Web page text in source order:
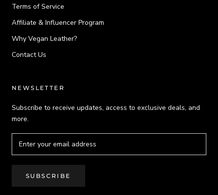
Terms of Service
Affiliate & Influencer Program
Why Vegan Leather?
Contact Us
NEWSLETTER
Subscribe to receive updates, access to exclusive deals, and
more.
SUBSCRIBE